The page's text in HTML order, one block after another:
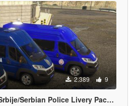
2.389 9
Serbian Police Livery Pack [ELS]